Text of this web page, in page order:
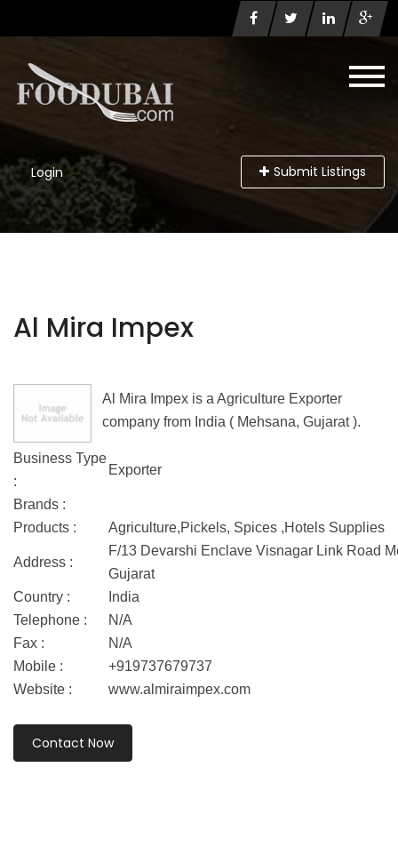
Login Submit Listings
Al Mira Impex
Al Mira Impex is a Agriculture Exporter
company from India ( Mehsana, Gujarat ).
Business Type
:
Exporter
Brands :
Products :
Agriculture,Pickels, Spices ,Hotels Supplies
Address :
F/13 Devarshi Enclave Visnagar Link Road
Gujarat
Country :
India
Telephone :
N/A
Fax :
N/A
Mobile :
+919737679737
Website :
www.almiraimpex.com
Contact Now